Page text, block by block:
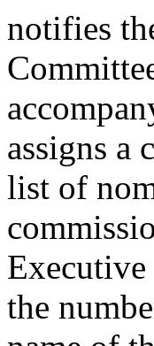
notifies
assigns a
list of
Executive
the